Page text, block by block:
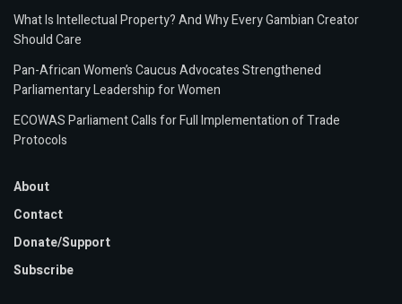
What Is Intellectual Property? And Why Every Gambian Creator
Should Care
Pan-African Women’s Caucus Advocates Strengthened
Parliamentary Leadership for Women
ECOWAS Parliament Calls for Full Implementation of Trade
Protocols
About
Contact
Donate/Support
Subscribe